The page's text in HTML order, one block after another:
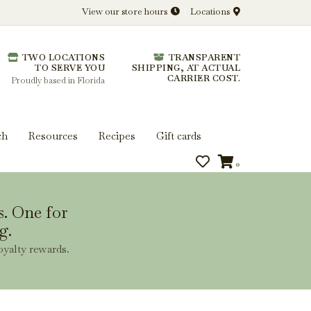
View our store hours Locations
TWO LOCATIONS
TO SERVE YOU
Proudly based in Florida
TRANSPARENT
SHIPPING, AT ACTUAL
CARRIER COST.
Resources Recipes Gift cards
0
One for
rewards.
get more from every bottle.